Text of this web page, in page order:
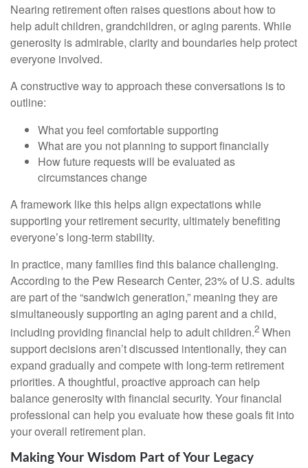
Nearing retirement often raises questions about how to
help adult children, grandchildren, or aging parents. While
generosity is admirable, clarity and boundaries help protect
everyone involved.
A constructive way to approach these conversations is to
outline:
What you feel comfortable supporting
What are you not planning to support financially
How future requests will be evaluated as
circumstances change
A framework like this helps align expectations while
supporting your retirement security, ultimately benefiting
everyone’s long-term stability.
In practice, many families find this balance challenging.
According to the Pew Research Center, 23% of U.S. adults
are part of the “sandwich generation,” meaning they are
simultaneously supporting an aging parent and a child,
including providing financial help to adult children.2 When
support decisions aren’t discussed intentionally, they can
expand gradually and compete with long-term retirement
priorities. A thoughtful, proactive approach can help
balance generosity with financial security. Your financial
professional can help you evaluate how these goals fit into
your overall retirement plan.
Making Your Wisdom Part of Your Legacy